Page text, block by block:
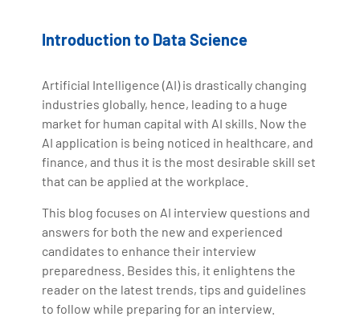
Introduction to Data Science
Artificial Intelligence (AI) is drastically changing
industries globally, hence, leading to a huge
market for human capital with AI skills. Now the
AI application is being noticed in healthcare, and
finance, and thus it is the most desirable skill set
that can be applied at the workplace.
This blog focuses on AI interview questions and
answers for both the new and experienced
candidates to enhance their interview
preparedness. Besides this, it enlightens the
reader on the latest trends, tips and guidelines
to follow while preparing for an interview.